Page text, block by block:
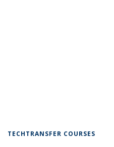
TECHTRANSFER COURSES